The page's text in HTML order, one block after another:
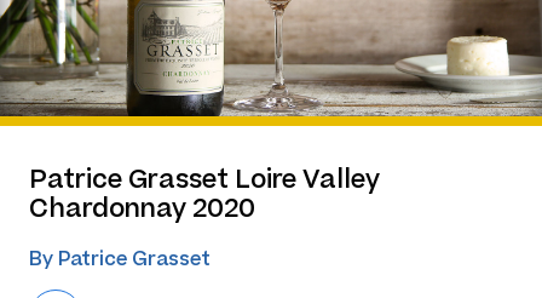
Patrice Grasset Loire Valley
Chardonnay 2020
By Patrice Grasset